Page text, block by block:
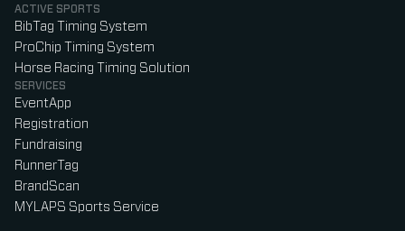
ACTIVE SPORTS
BibTag Timing System
ProChip Timing System
Horse Racing Timing Solution
SERVICES
EventApp
Registration
Fundraising
RunnerTag
BrandScan
MYLAPS Sports Service